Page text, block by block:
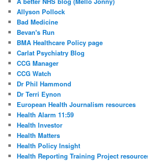
Allyson Pollock
Bad Medicine
Bevan's Run
BMA Healthcare Policy page
Carlat Psychiatry Blog
CCG Manager
CCG Watch
Dr Phil Hammond
Dr Terri Eynon
European Health Journalism resources
Health Alarm 11:59
Health Investor
Health Matters
Health Policy Insight
Health Reporting Training Project